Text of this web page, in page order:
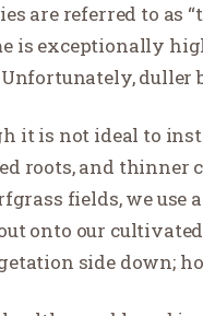
are referred to as
is exceptionally
duller
it is not ideal to
roots, and thinner
fields, we use
onto our
side down;